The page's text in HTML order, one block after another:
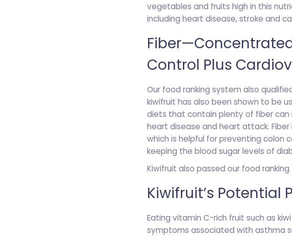
vegetables and fruits high in this
including heart disease, stroke and
Control Plus
Our food ranking system also
kiwifruit has also been shown to be
diets that contain plenty of fiber can
heart disease and heart attack.
which is helpful for preventing colon
keeping the blood sugar levels of
Kiwifruit also passed our food
Kiwifruit’s
Eating vitamin C-rich fruit such as
symptoms associated with asthma